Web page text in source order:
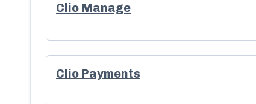
Clio Manage
Clio Payments